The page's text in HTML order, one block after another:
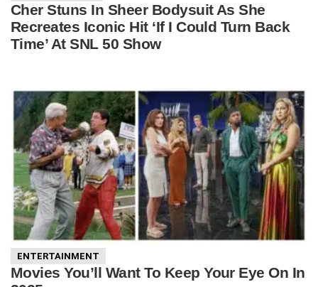
Cher Stuns In Sheer Bodysuit As She
Recreates Iconic Hit ‘If I Could Turn Back
Time’ At SNL 50 Show
ENTERTAINMENT
Movies You’ll Want To Keep Your Eye On In